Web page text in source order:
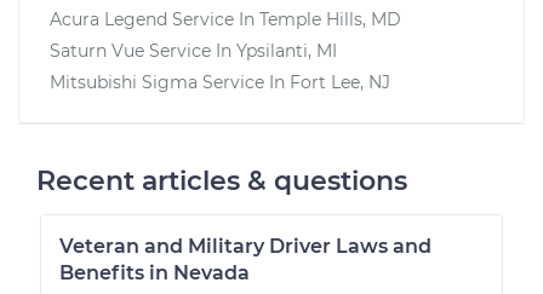
Acura Legend Service In Temple Hills, MD
Saturn Vue Service In Ypsilanti, MI
Mitsubishi Sigma Service In Fort Lee, NJ
Recent articles & questions
Veteran and Military Driver Laws and
Benefits in Nevada